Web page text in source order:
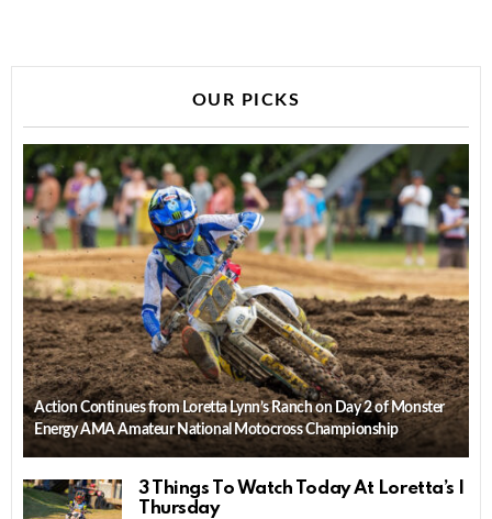
OUR PICKS
Action Continues from Loretta Lynn’s Ranch on Day 2 of Monster
Energy AMA Amateur National Motocross Championship
3 Things To Watch Today At Loretta’s |
Thursday